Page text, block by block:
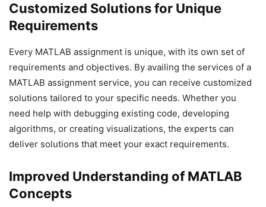
Customized Solutions for Unique
Requirements
Every MATLAB assignment is unique, with its own set of
requirements and objectives. By availing the services of a
MATLAB assignment service, you can receive customized
solutions tailored to your specific needs. Whether you
need help with debugging existing code, developing
algorithms, or creating visualizations, the experts can
deliver solutions that meet your exact requirements.
Improved Understanding of MATLAB
Concepts